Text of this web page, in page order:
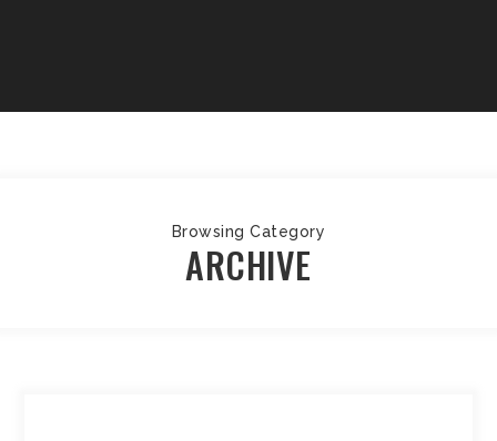
Browsing Category
ARCHIVE